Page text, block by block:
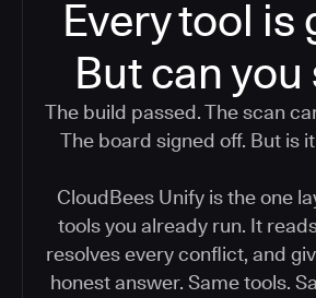
Every tool is
Butcan you
The build passed. The scan
The board signed off. But is
CloudBees Unify is the one
tools you already run. It
resolves every conflict, and
honest answer. Same tools.